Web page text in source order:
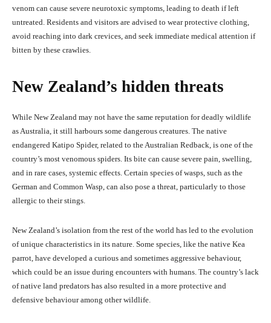
venom can cause severe neurotoxic symptoms, leading to death if left
untreated. Residents and visitors are advised to wear protective clothing,
avoid reaching into dark crevices, and seek immediate medical attention if
bitten by these crawlies.
New Zealand’s hidden threats
While New Zealand may not have the same reputation for deadly wildlife
as Australia, it still harbours some dangerous creatures. The native
endangered Katipo Spider, related to the Australian Redback, is one of the
country’s most venomous spiders. Its bite can cause severe pain, swelling,
and in rare cases, systemic effects. Certain species of wasps, such as the
German and Common Wasp, can also pose a threat, particularly to those
allergic to their stings.
New Zealand’s isolation from the rest of the world has led to the evolution
of unique characteristics in its nature. Some species, like the native Kea
parrot, have developed a curious and sometimes aggressive behaviour,
which could be an issue during encounters with humans. The country’s lack
of native land predators has also resulted in a more protective and
defensive behaviour among other wildlife.